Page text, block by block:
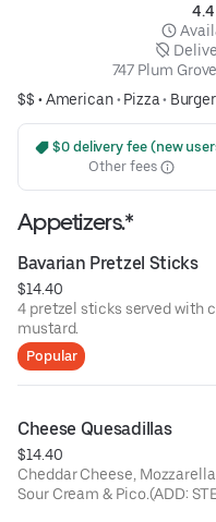
4.4
747 Plum
$$ •American• Pizza•
$0 delivery fee (new
Other fees
Appetizers.*
Bavarian Pretzel Sticks
$14.40
4 pretzel sticks served with
mustard.
Popular
Cheese Quesadillas
$14.40
Cheddar Cheese,
Sour Cream & Pico.(ADD: